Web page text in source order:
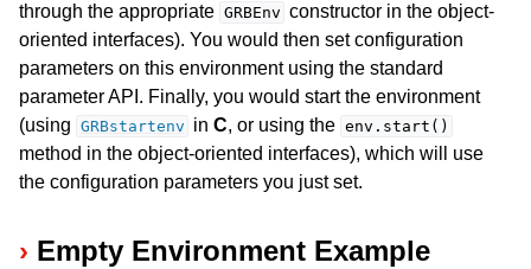
through the appropriate GRBEnv constructor in the object-
oriented interfaces). You would then set configuration
parameters on this environment using the standard
parameter API. Finally, you would start the environment
(using GRBstartenv inC, or using the env.start()
method in the object-oriented interfaces), which will use
the configuration parameters you just set.
Empty Environment Example